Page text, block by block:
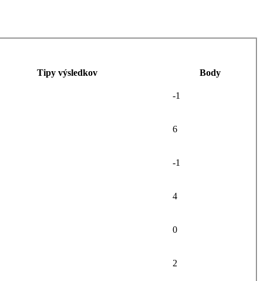
Tipy výsledkov
Body
-1
6
-1
4
0
2